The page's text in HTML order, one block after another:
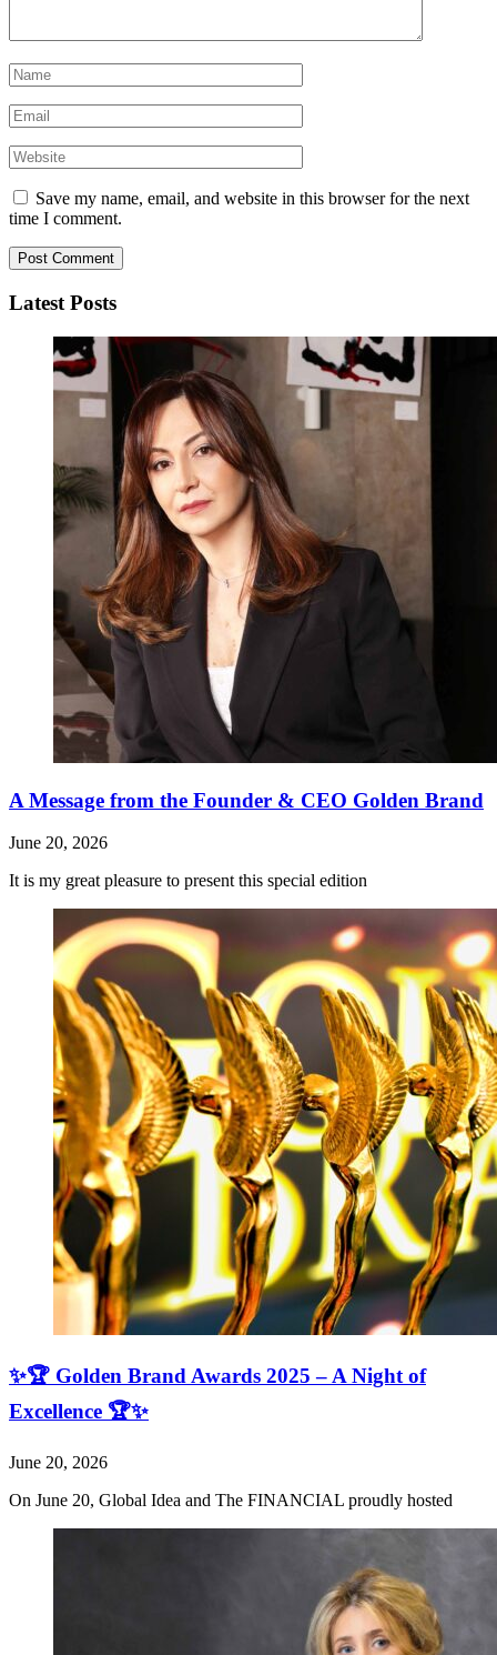
Save my name, email, and website in this browser for the next
time I comment.
Latest Posts
A Message from the Founder & CEO Golden Brand
June 20, 2026
It is my great pleasure to present this special edition
✨🏆 Golden Brand Awards 2025 – A Night of
Excellence 🏆✨
June 20, 2026
On June 20, Global Idea and The FINANCIAL proudly hosted